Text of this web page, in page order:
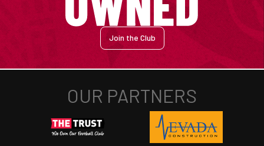
Join the Club